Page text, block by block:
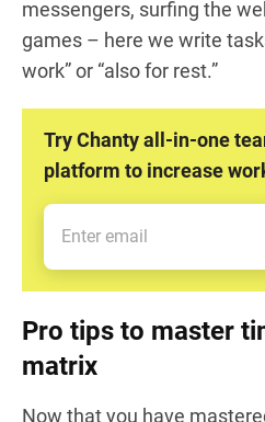
messengers, surfing the
games – here we write
work” or “also for rest.”
Try Chanty all-in-one
platform to increase
Pro tips to master
matrix
Now that you have